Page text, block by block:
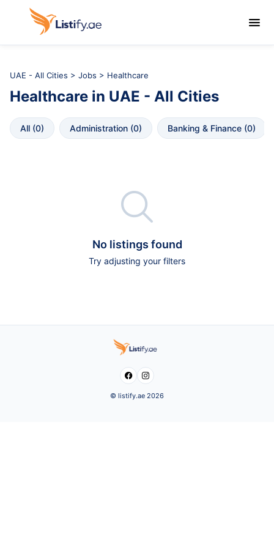

UAE - All Cities > Jobs > Healthcare
Healthcare in UAE - All Cities
All (0) Administration (0) Banking & Finance (0)

No listings found
Try adjusting your filters
 
© listify.ae 2026